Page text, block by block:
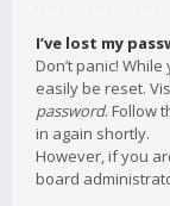
I’ve lost my
Don’t panic!
easily be reset.
password. Follow
in again shortly.
However, if you
board